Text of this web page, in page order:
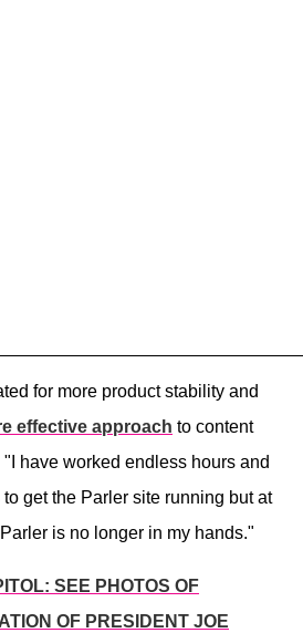
for more product stability and
effective approach to content
have worked endless hours and
get the Parler site running but at
is no longer in my hands."
SEE PHOTOS OF
OF PRESIDENT JOE